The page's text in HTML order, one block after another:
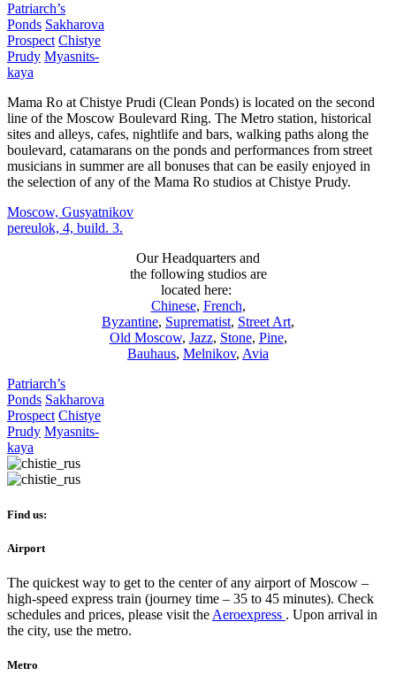
Patriarch’s
Ponds Sakharova
Prospect Chistye
Prudy Myasnits-
kaya
Mama Ro at Chistye Prudi (Clean Ponds) is located on the second
line of the Moscow Boulevard Ring. The Metro station, historical
sites and alleys, cafes, nightlife and bars, walking paths along the
boulevard, catamarans on the ponds and performances from street
musicians in summer are all bonuses that can be easily enjoyed in
the selection of any of the Mama Ro studios at Chistye Prudy.
Moscow, Gusyatnikov
pereulok, 4, build. 3.
Our Headquarters and
the following studios are
located here:
Chinese, French,
Byzantine, Suprematist, Street Art,
Old Moscow, Jazz, Stone, Pine,
Bauhaus, Melnikov, Avia
Patriarch’s
Ponds Sakharova
Prospect Chistye
Prudy Myasnits-
kaya
Find us:
Airport
The quickest way to get to the center of any airport of Moscow –
high-speed express train (journey time – 35 to 45 minutes). Check
schedules and prices, please visit the Aeroexpress . Upon arrival in
the city, use the metro.
Metro